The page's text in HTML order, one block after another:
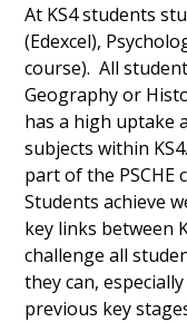
At KS4 students
(Edexcel),
course). All
Geography or
has a high uptake
subjects within
part of the PSCHE
Students achieve
key links between
challenge all
they can,
previous key